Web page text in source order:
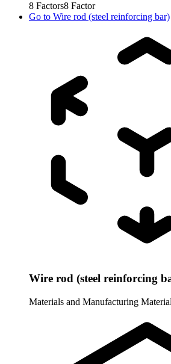
8 Factors8 Factor
Go to Wire rod (steel reinforcing bar)
Wire rod (steel reinforcing
Materials and Manufacturing